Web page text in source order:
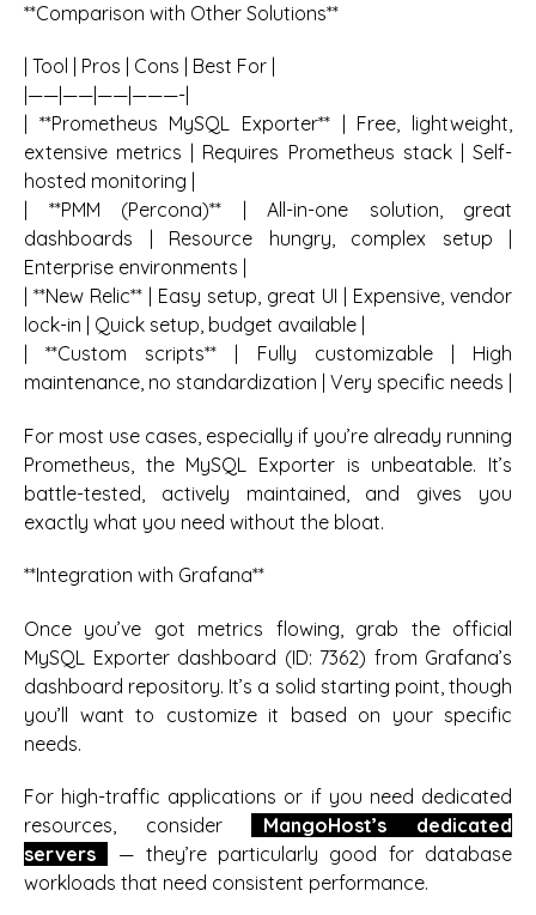
**Comparison with Other Solutions**
| Tool | Pros | Cons | Best For |
|——|——|——|———-|
| **Prometheus MySQL Exporter** | Free, lightweight,
extensive metrics | Requires Prometheus stack | Self-
hosted monitoring |
| **PMM (Percona)** | All-in-one solution, great
dashboards | Resource hungry, complex setup |
Enterprise environments |
| **New Relic** | Easy setup, great UI | Expensive, vendor
lock-in | Quick setup, budget available |
| **Custom scripts** | Fully customizable | High
maintenance, no standardization | Very specific needs |
For most use cases, especially if you’re already running
Prometheus, the MySQL Exporter is unbeatable. It’s
battle-tested, actively maintained, and gives you
exactly what you need without the bloat.
**Integration with Grafana**
Once you’ve got metrics flowing, grab the official
MySQL Exporter dashboard (ID: 7362) from Grafana’s
dashboard repository. It’s a solid starting point, though
you’ll want to customize it based on your specific
needs.
For high-traffic applications or if you need dedicated
resources, consider
MangoHost’s dedicated
servers
— they’re particularly good for database
workloads that need consistent performance.